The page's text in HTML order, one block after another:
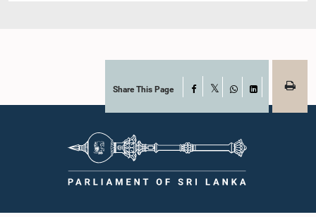
Share This Page Facebook
WhatsAppLinkedIn